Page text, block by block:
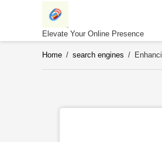
Elevate Your Online Presence
Home / search engines /